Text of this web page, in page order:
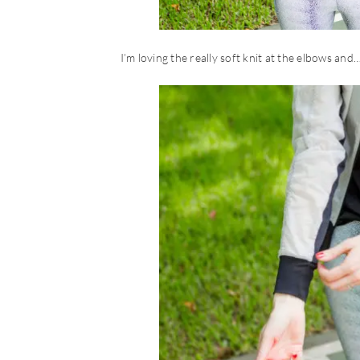
I’m loving the really soft knit at the elbows